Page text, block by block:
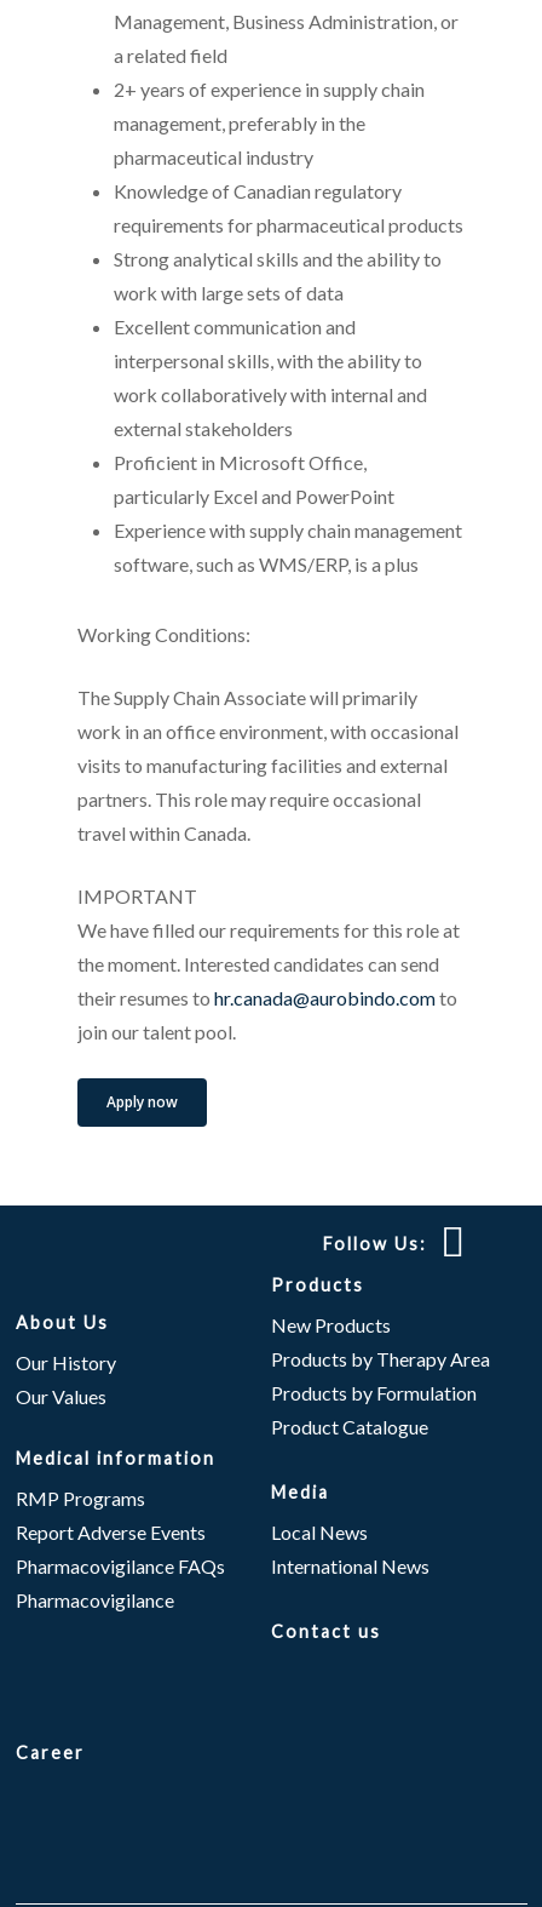
Management, Business Administration, or
a related field
2+ years of experience in supply chain
management, preferably in the
pharmaceutical industry
Knowledge of Canadian regulatory
requirements for pharmaceutical products
Strong analytical skills and the ability to
work with large sets of data
Excellent communication and
interpersonal skills, with the ability to
work collaboratively with internal and
external stakeholders
Proficient in Microsoft Office,
particularly Excel and PowerPoint
Experience with supply chain management
software, such as WMS/ERP, is a plus
Working Conditions:
The Supply Chain Associate will primarily
work in an office environment, with occasional
visits to manufacturing facilities and external
partners. This role may require occasional
travel within Canada.
IMPORTANT
We have filled our requirements for this role at
the moment. Interested candidates can send
their resumes tohr.canada@aurobindo.comto
join our talent pool.
Apply now
Follow Us:
About Us
Our History
Our Values
Products
New Products
Products by Therapy Area
Products by Formulation
Product Catalogue
Medical information
RMP Programs
Report Adverse Events
Pharmacovigilance FAQs
Pharmacovigilance
Media
Local News
International News
Career
Contact us